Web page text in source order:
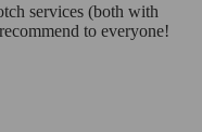
services (both with
to everyone!